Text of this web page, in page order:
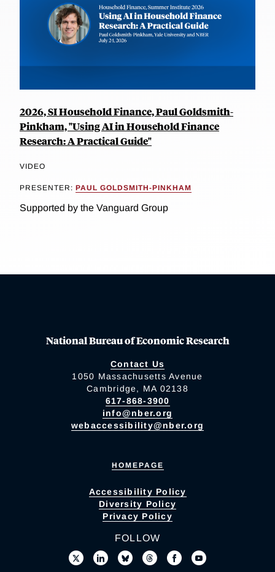
2026, SI Household Finance, Paul Goldsmith-
Pinkham, "Using AI in Household Finance
Research: A Practical Guide"
VIDEO
PRESENTER: PAUL GOLDSMITH-PINKHAM
Supported by the Vanguard Group
National Bureau of Economic Research
Contact Us
1050 Massachusetts Avenue
Cambridge, MA 02138
617-868-3900
info@nber.org
webaccessibility@nber.org
HOMEPAGE
Accessibility Policy
Diversity Policy
Privacy Policy
FOLLOW